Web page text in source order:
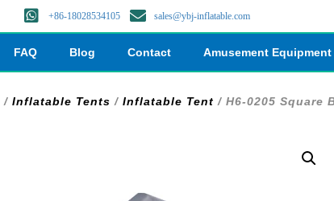
+86-18028534105 sales@ybj-inflatable.com
FAQ Blog Contact Amusement Equipment
/ Inflatable Tents / Inflatable Tent / H6-0205 Square